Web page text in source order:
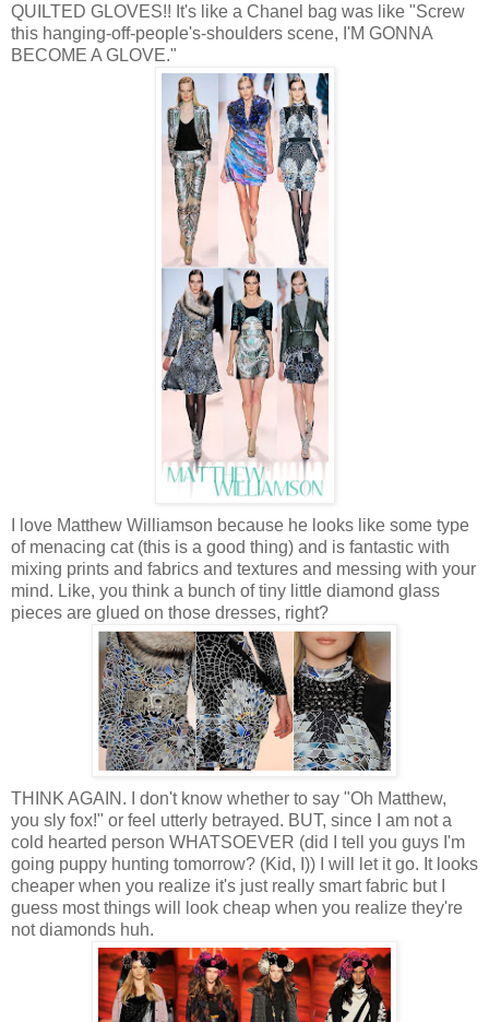
QUILTED GLOVES!! It's like a Chanel bag was like "Screw
this hanging-off-people's-shoulders scene, I'M GONNA
BECOME A GLOVE."
I love Matthew Williamson because he looks like some type
of menacing cat (this is a good thing) and is fantastic with
mixing prints and fabrics and textures and messing with your
mind. Like, you think a bunch of tiny little diamond glass
pieces are glued on those dresses, right?
THINK AGAIN. I don't know whether to say "Oh Matthew,
you sly fox!" or feel utterly betrayed. BUT, since I am not a
cold hearted person WHATSOEVER (did I tell you guys I'm
going puppy hunting tomorrow? (Kid, I)) I will let it go. It looks
cheaper when you realize it's just really smart fabric but I
guess most things will look cheap when you realize they're
not diamonds huh.